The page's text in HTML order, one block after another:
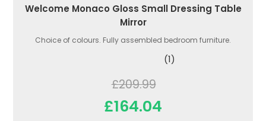
Welcome Monaco Gloss Small Dressing Table
Mirror
Choice of colours. Fully assembled bedroom furniture.
(1)
£209.99
£164.04